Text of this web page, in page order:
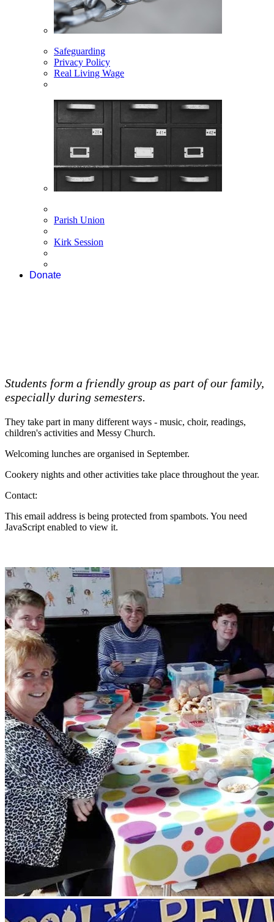
Safeguarding
Privacy Policy
Real Living Wage
Parish Union
Kirk Session
Donate
Students form a friendly group as part of our family,
especially during semesters.
They take part in many different ways - music, choir, readings,
children's activities and Messy Church.
Welcoming lunches are organised in September.
Cookery nights and other activities take place throughout the year.
Contact:
This email address is being protected from spambots. You need
JavaScript enabled to view it.